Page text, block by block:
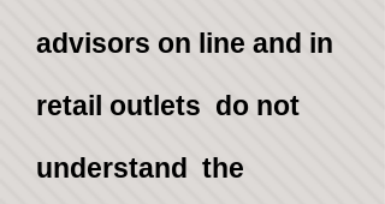
advisors on line and in
retail outlets do not
understand the